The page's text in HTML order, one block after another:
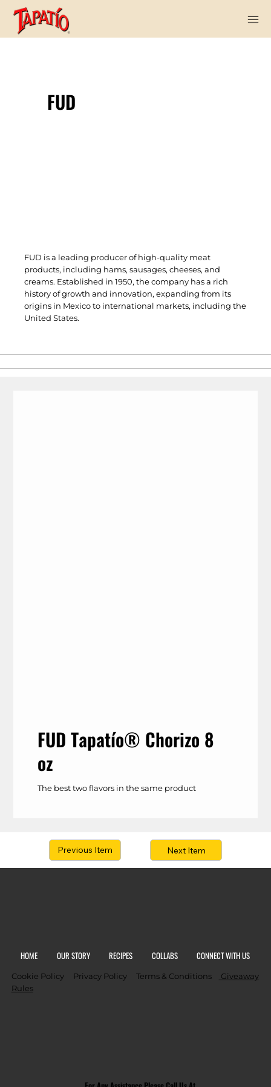
FUD
FUD is a leading producer of high-quality meat
products, including hams, sausages, cheeses, and
creams. Established in 1950, the company has a rich
history of growth and innovation, expanding from its
origins in Mexico to international markets, including the
United States.
FUD Tapatío® Chorizo 8
oz
The best two flavors in the same product
Previous Item Next Item
HOME OUR STORY RECIPES COLLABS CONNECT WITH US
Cookie Policy Privacy Policy Terms & Conditions
Giveaway
Rules